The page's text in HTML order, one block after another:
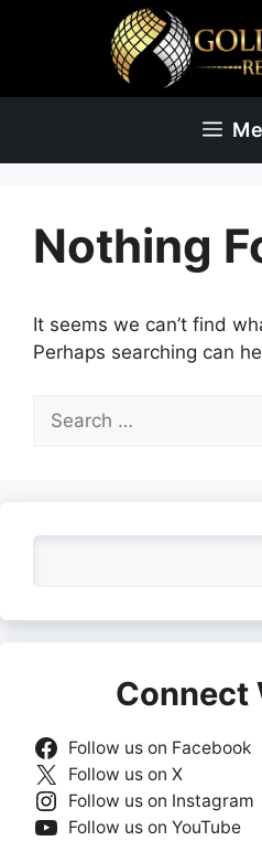
Nothing
It seems we can’t find
Perhaps searching can
for:
Connect
Follow us on Facebook
Follow us on X
Follow us on Instagram
Follow us on YouTube